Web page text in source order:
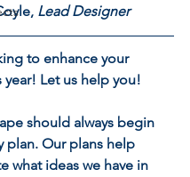
Lead Designer
to enhance your
year! Let us help you!
should always begin
plan. Our plans help
what ideas we have in